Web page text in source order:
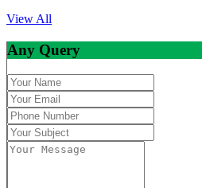
View All
Any Query